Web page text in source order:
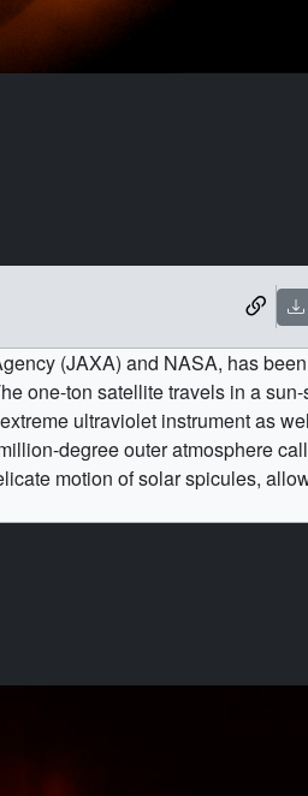
(JAXA) and NASA, has
one-ton satellite travels in a
ultraviolet instrument as
degree outer atmosphere
motion of solar spicules,